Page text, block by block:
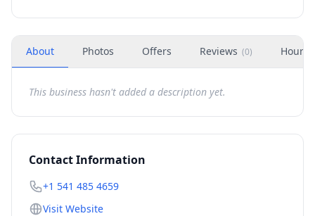
About Photos Offers Reviews (0) Hours
This business hasn't added a description yet.
Contact Information
+1 541 485 4659
Visit Website